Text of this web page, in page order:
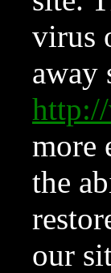
virus
away
more
the
our